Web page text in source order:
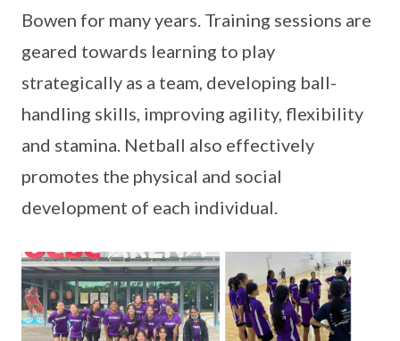
Bowen for many years. Training sessions are
geared towards learning to play
strategically as a team, developing ball-
handling skills, improving agility, flexibility
and stamina. Netball also effectively
promotes the physical and social
development of each individual.